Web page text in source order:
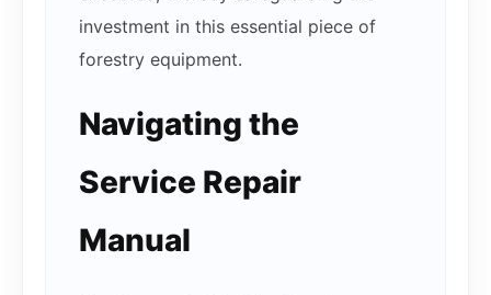
investment in this essential piece of
forestry equipment.
Navigating the
Service Repair
Manual